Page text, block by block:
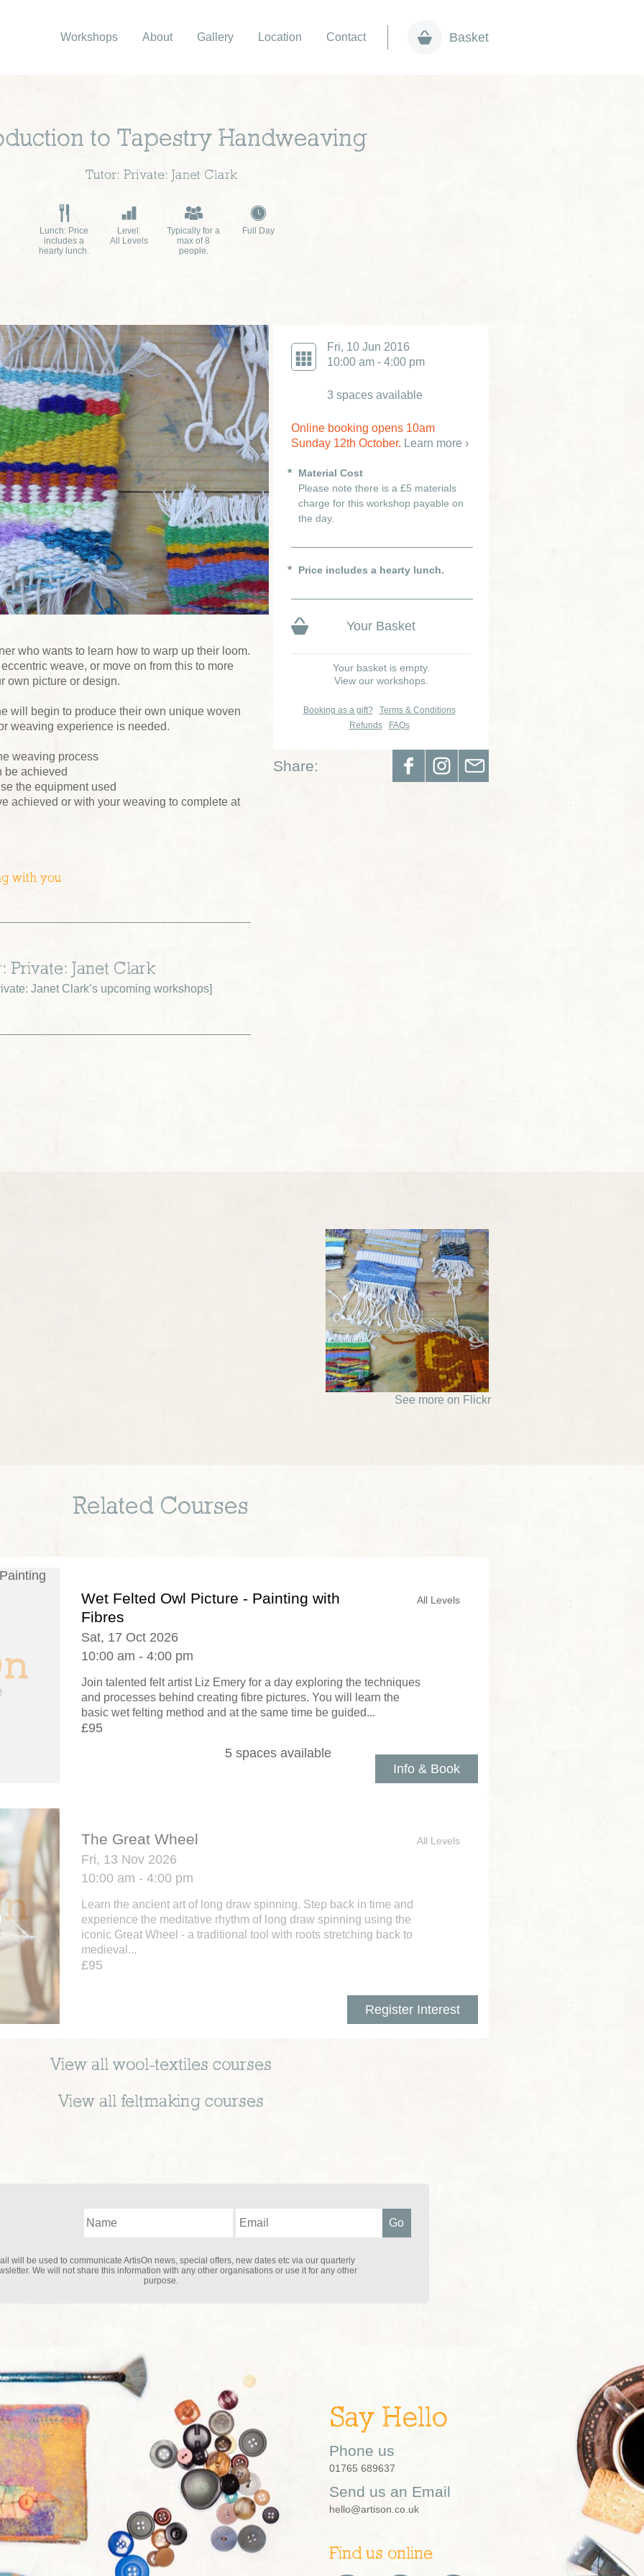
Workshops About Gallery Location Contact Basket
to Tapestry Handweaving
Tutor: Private: Janet Clark
Lunch: Price
includes a
hearty lunch.
Level:
All Levels
Typically for a
max of 8
people.
Full Day
Fri, 10 Jun 2016
10:00 am - 4:00 pm
3 spaces available
Online booking opens 10am
Sunday 12th October. Learn more ›
Material Cost
Please note there is a £5 materials
charge for this workshop payable on
the day.
Price includes a hearty lunch.
Your Basket
Your basket is empty.
View our workshops.
Booking as a gift?
Terms & Conditions
Refunds
FAQs
Share:
who wants to learn how to warp up their loom.
weave, or move on from this to more
own picture or design.
will begin to produce their own unique woven
weaving experience is needed.
weaving process
be achieved
the equipment used
achieved or with your weaving to complete at
with you
Private: Janet Clark
Janet Clark’s upcoming workshops]
See more on Flickr
Related Courses
Wet Felted Owl Picture - Painting with
Fibres
Sat, 17 Oct 2026
10:00 am - 4:00 pm
Join talented felt artist Liz Emery for a day exploring the techniques
and processes behind creating fibre pictures. You will learn the
basic wet felting method and at the same time be guided...
£95
Info & Book
All Levels
5 spaces available
The Great Wheel
Fri, 13 Nov 2026
10:00 am - 4:00 pm
Learn the ancient art of long draw spinning. Step back in time and
experience the meditative rhythm of long draw spinning using the
iconic Great Wheel - a traditional tool with roots stretching back to
medieval...
£95
Register Interest
All Levels
View all wool-textiles courses
View all feltmaking courses
will be used to communicate ArtisOn news, special offers, new dates etc via our quarterly
We will not share this information with any other organisations or use it for any other
purpose.
Say Hello
Phone us
01765 689637
Send us an Email
hello@artison.co.uk
Find us online